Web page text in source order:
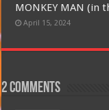
MONKEY MAN (in
April 15, 2024
2 comments